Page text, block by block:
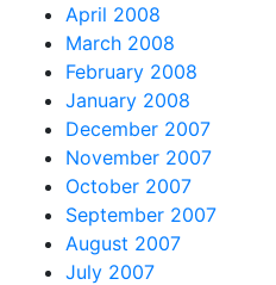
April 2008
March 2008
February 2008
January 2008
December 2007
November 2007
October 2007
September 2007
August 2007
July 2007